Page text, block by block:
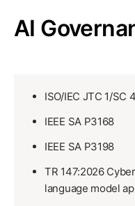
AI
ISO/IEC JTC 1/
IEEE SA P3168
IEEE SA P3198
TR 147:2026
language model